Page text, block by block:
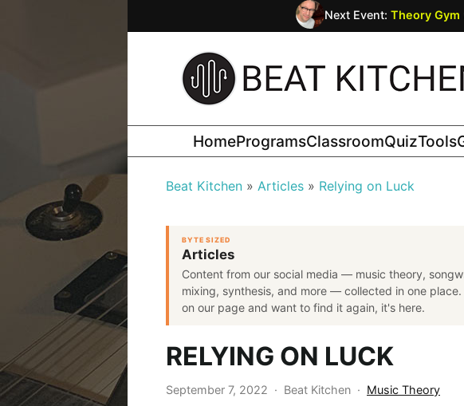
Next Event: Theory Gym
HomeProgramsClassroomQuizTools
Beat Kitchen Articles Relying on Luck
BYTE SIZED
Articles
Content from our social media — music theory,
mixing, synthesis, and more — collected in one
on our page and want to find it again, it's here.
RELYING ON LUCK
September 7, 2022 · Beat Kitchen · Music Theory